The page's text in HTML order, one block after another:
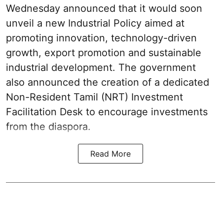
Wednesday announced that it would soon
unveil a new Industrial Policy aimed at
promoting innovation, technology-driven
growth, export promotion and sustainable
industrial development. The government
also announced the creation of a dedicated
Non-Resident Tamil (NRT) Investment
Facilitation Desk to encourage investments
from the diaspora.
Read More